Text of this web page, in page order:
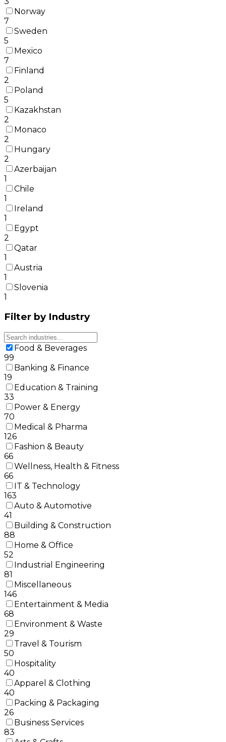
Norway
7
Sweden
5
Mexico
7
Finland
2
Poland
5
Kazakhstan
2
Monaco
2
Hungary
2
Azerbaijan
1
Chile
1
Ireland
1
Egypt
2
Qatar
1
Austria
1
Slovenia
1
Filter by Industry
Food & Beverages
99
Banking & Finance
19
Education & Training
33
Power & Energy
70
Medical & Pharma
126
Fashion & Beauty
66
Wellness, Health & Fitness
66
IT & Technology
163
Auto & Automotive
41
Building & Construction
88
Home & Office
52
Industrial Engineering
81
Miscellaneous
146
Entertainment & Media
68
Environment & Waste
29
Travel & Tourism
50
Hospitality
40
Apparel & Clothing
40
Packing & Packaging
26
Business Services
83